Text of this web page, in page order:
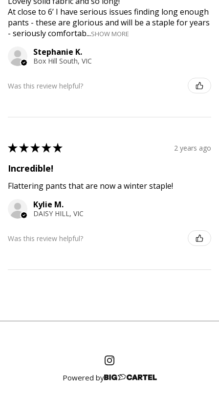
At close to 6’ I have serious issues finding long enough
pants - these are glorious and will be a staple for years
- seriously comfortab...SHOW MORE
Stephanie K.
Box Hill South, VIC
Was this review helpful?
★★★★★ 2 years ago
Incredible!
Flattering pants that are now a winter staple!
Kylie M.
DAISY HILL, VIC
Was this review helpful?
Powered by